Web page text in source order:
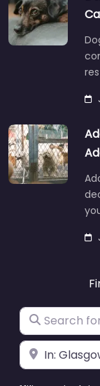
Search for
Near